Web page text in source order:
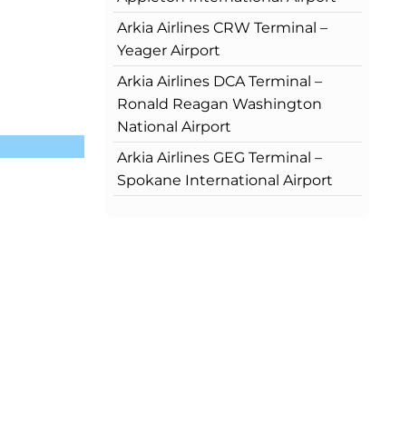
Arkia Airlines CRW Terminal –
Yeager Airport
Arkia Airlines DCA Terminal –
Ronald Reagan Washington
National Airport
Arkia Airlines GEG Terminal –
Spokane International Airport